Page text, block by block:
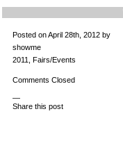
Posted on April 28th, 2012 by
showme
2011
Fairs/Events
Comments Closed
—
Share this post